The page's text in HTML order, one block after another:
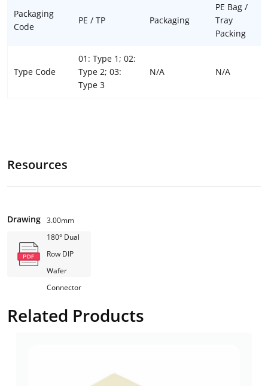
Packaging
Code
PE / TP Packaging
PE Bag /
Tray
Packing
Type Code
01: Type 1; 02:
Type 2; 03:
Type 3
N/A N/A
Resources
Drawing 3.00mm
180° Dual
Row DIP
Wafer
Connector
Related Products